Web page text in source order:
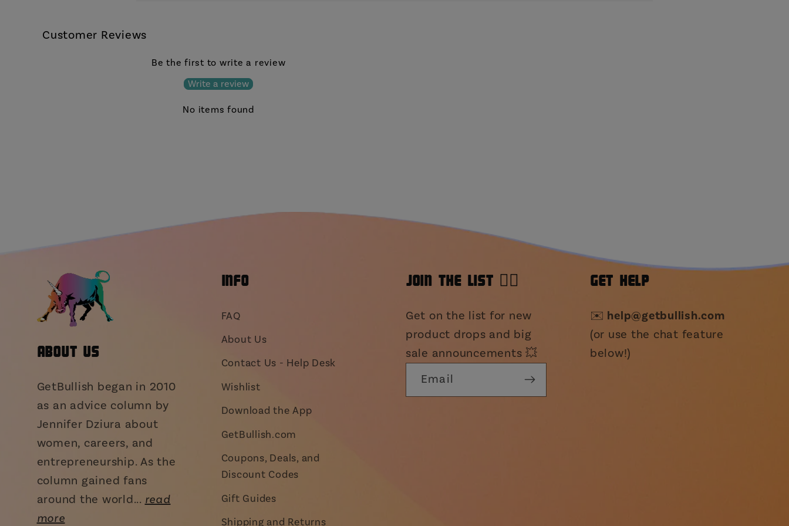
Customer Reviews
Be the first to write a review
Write a review
No items found
About Us
GetBullish began in 2010
as an advice column by
Jennifer Dziura about
women, careers, and
entrepreneurship. As the
column gained fans
around the world... read
more
INFO
FAQ
About Us
Contact Us - Help Desk
Wishlist
Download the App
GetBullish.com
Coupons, Deals, and
Discount Codes
Gift Guides
Shipping and Returns
JOIN THE LIST 👯‍♀️
Get on the list for new
product drops and big
sale announcements 💥
Email
GET HELP
✉️ help@getbullish.com
(or use the chat feature
below!)